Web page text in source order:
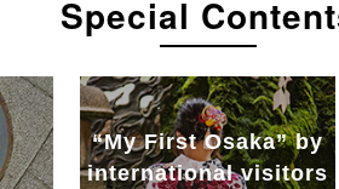
Special
“My First Osaka” by
international visitors